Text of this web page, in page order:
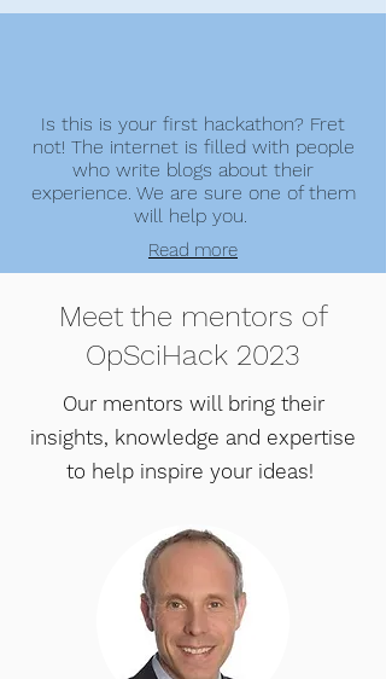
Is this is your first hackathon? Fret
not! The internet is filled with people
who write blogs about their
experience. We are sure one of them
will help you.
Read more
Meet the mentors of
OpSciHack 2023
Our mentors will bring their
insights, knowledge and expertise
to help inspire your ideas!